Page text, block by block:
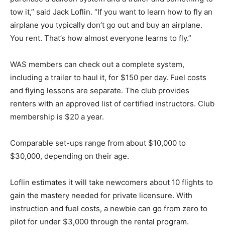
tow it,” said Jack Loflin. “If you want to learn how to fly an
airplane you typically don’t go out and buy an airplane.
You rent. That’s how almost everyone learns to fly.”
WAS members can check out a complete system,
including a trailer to haul it, for $150 per day. Fuel costs
and flying lessons are separate. The club provides
renters with an approved list of certified instructors. Club
membership is $20 a year.
Comparable set-ups range from about $10,000 to
$30,000, depending on their age.
Loflin estimates it will take newcomers about 10 flights to
gain the mastery needed for private licensure. With
instruction and fuel costs, a newbie can go from zero to
pilot for under $3,000 through the rental program.